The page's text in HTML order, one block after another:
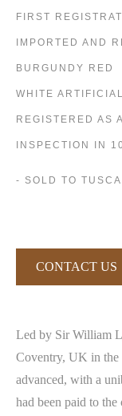
FIRST
IMPORTED AND
BURGUNDY RED
WHITE
REGISTERED AS
INSPECTION IN
- SOLD TO
CONTACT US
Led by Sir William
Coventry, UK in the
advanced, with a
had been paid to